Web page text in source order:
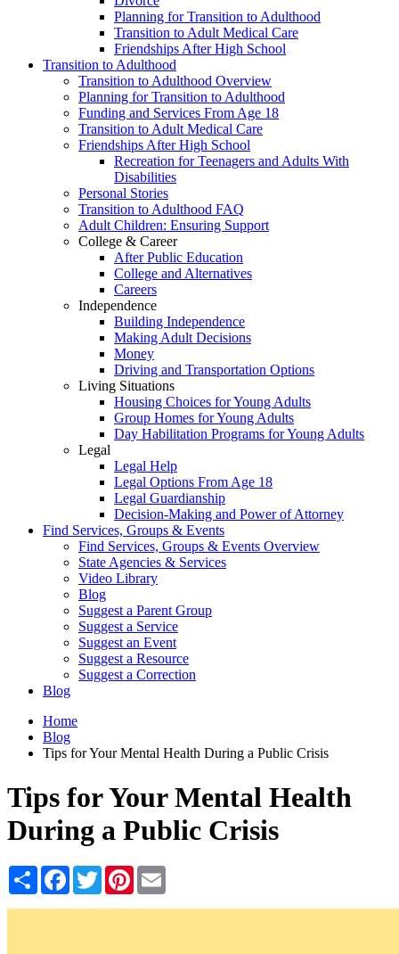
Planning for Transition to Adulthood
Transition to Adult Medical Care
Friendships After High School
Transition to Adulthood
Transition to Adulthood Overview
Planning for Transition to Adulthood
Funding and Services From Age 18
Transition to Adult Medical Care
Friendships After High School
Recreation for Teenagers and Adults With
Disabilities
Personal Stories
Transition to Adulthood FAQ
Adult Children: Ensuring Support
College & Career
After Public Education
College and Alternatives
Careers
Independence
Building Independence
Making Adult Decisions
Money
Driving and Transportation Options
Living Situations
Housing Choices for Young Adults
Group Homes for Young Adults
Day Habilitation Programs for Young Adults
Legal
Legal Help
Legal Options From Age 18
Legal Guardianship
Decision-Making and Power of Attorney
Find Services, Groups & Events
Find Services, Groups & Events Overview
State Agencies & Services
Video Library
Blog
Suggest a Parent Group
Suggest a Service
Suggest an Event
Suggest a Resource
Suggest a Correction
Blog
Home
Blog
Tips for Your Mental Health During a Public Crisis
Tips for Your Mental Health
During a Public Crisis
Share Facebook
TwitterPinterest